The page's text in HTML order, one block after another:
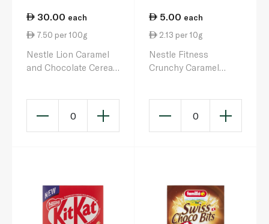
30.00 each
7.50 per 100g
Nestle Lion Caramel
and Chocolate Cereal
0
5.00 each
2.13 per 10g
Nestle Fitness
Crunchy Caramel
0